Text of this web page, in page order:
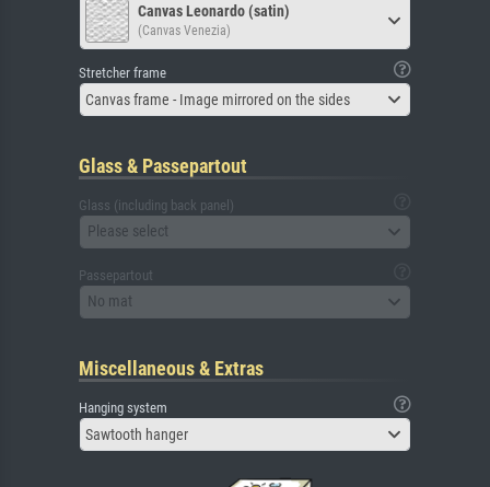
Canvas Leonardo (satin)
(Canvas Venezia)
Stretcher frame
Canvas frame - Image mirrored on the sides
Glass & Passepartout
Glass (including back panel)
Please select
Passepartout
No mat
Miscellaneous & Extras
Hanging system
Sawtooth hanger